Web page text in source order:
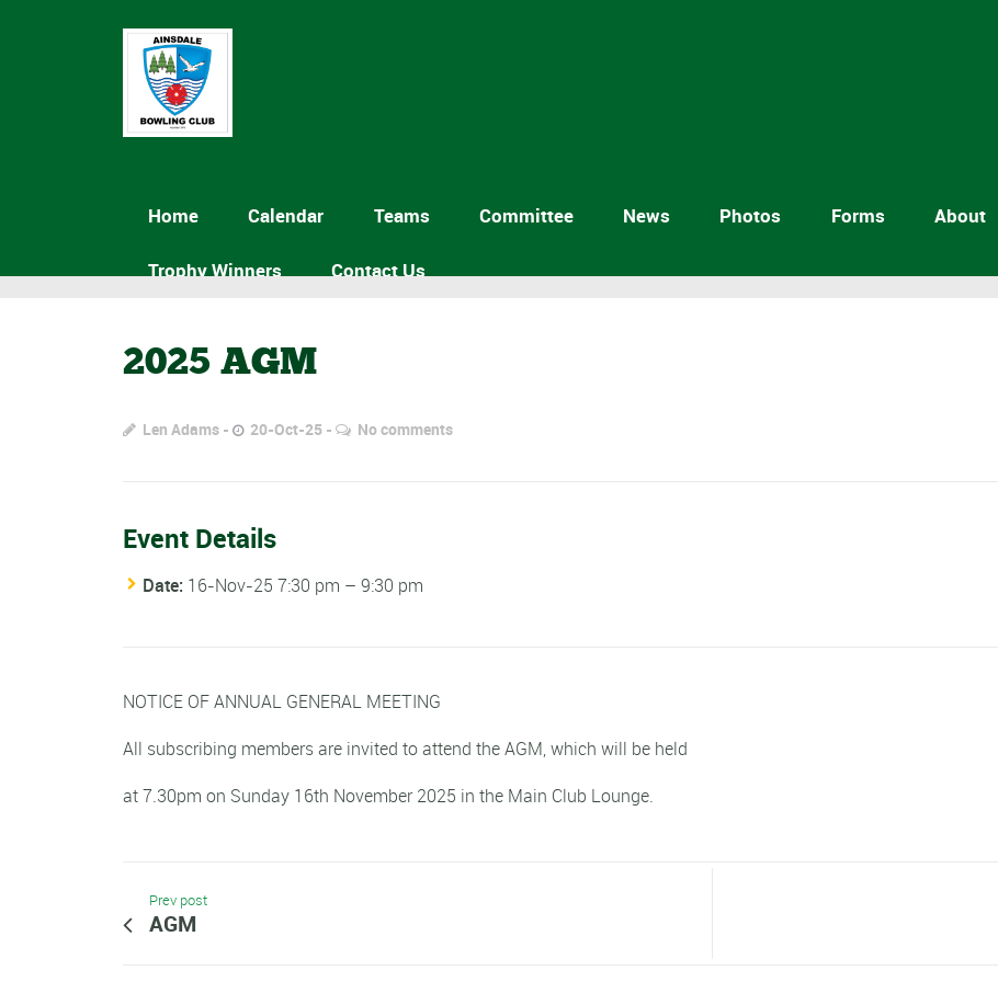
Home Calendar Teams Committee News Photos Forms About
Trophy Winners Contact Us
2025 AGM
Len Adams 20-Oct-25 No comments
Event Details
Date: 16-Nov-25 7:30 pm – 9:30 pm
NOTICE OF ANNUAL GENERAL MEETING
All subscribing members are invited to attend the AGM, which will be held
at 7.30pm on Sunday 16th November 2025 in the Main Club Lounge.
Prev post
AGM